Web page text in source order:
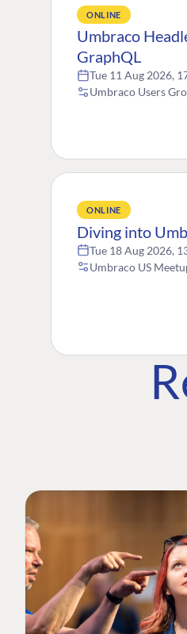
ONLINE
Umbraco
GraphQL
Tue 11 Aug 2026,
Umbraco Users
ONLINE
Diving into
Tue 18 Aug 2026,
Umbraco US